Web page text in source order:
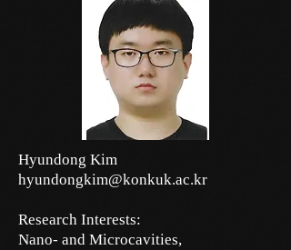
Hyundong Kim
hyundongkim@konkuk.ac.kr
Research Interests:
Nano- and Microcavities,